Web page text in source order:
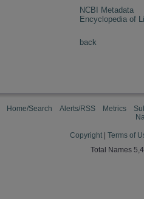
NCBI Metadata
Encyclopedia of
back
Home/Search Alerts/RSS Metrics
Copyright Terms of
Total Names